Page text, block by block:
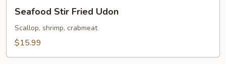
Stir
Fried
Udon
Seafood Stir Fried Udon
Scallop, shrimp, crabmeat
$15.99